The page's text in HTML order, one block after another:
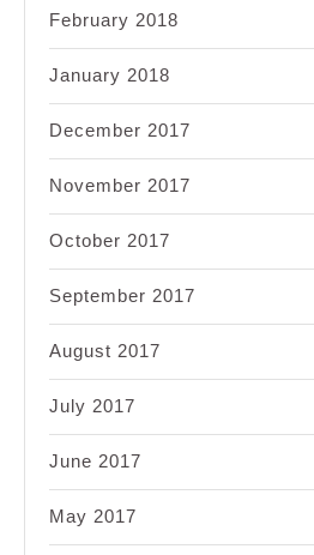
February 2018
January 2018
December 2017
November 2017
October 2017
September 2017
August 2017
July 2017
June 2017
May 2017